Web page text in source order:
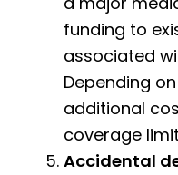
funding to
associated
Depending
additional
coverage
Accidental